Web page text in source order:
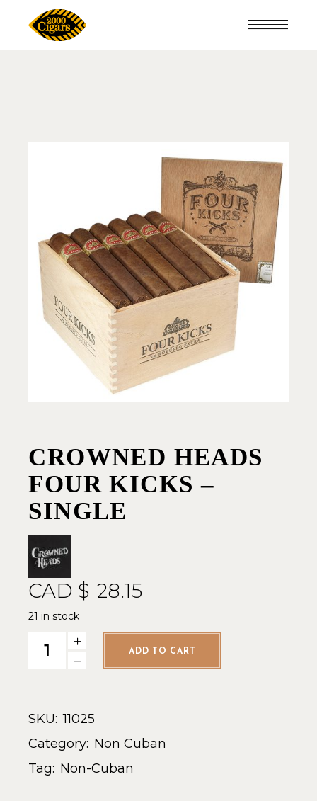
CROWNED HEADS
FOUR KICKS –
SINGLE
CAD $ 28.15
21 in stock
Crowned Heads Four Kicks - Single quantity
ADD TO CART
SKU: 11025
Category: Non Cuban
Tag: Non-Cuban